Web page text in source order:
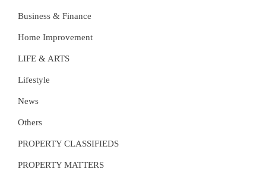
Business & Finance
Home Improvement
LIFE & ARTS
Lifestyle
News
Others
PROPERTY CLASSIFIEDS
PROPERTY MATTERS